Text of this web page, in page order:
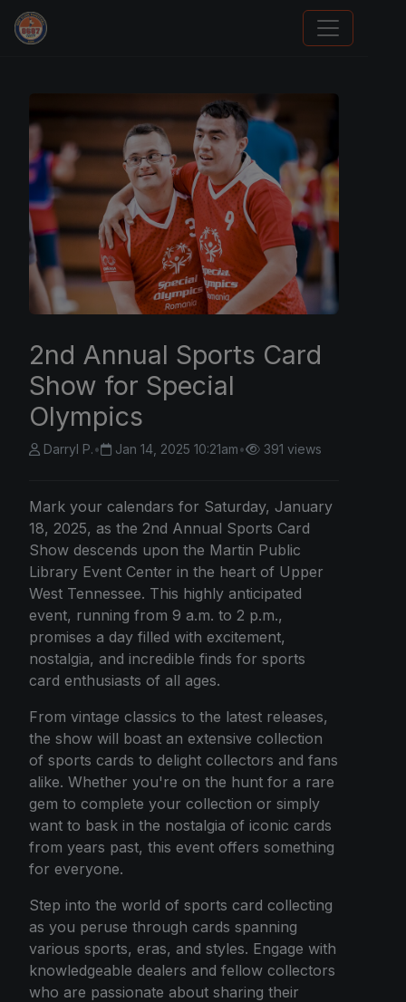
We Will Buy Your Cards
2nd Annual Sports Card
Show for Special
Olympics
Darryl P.• Jan 14, 2025 10:21am• 391 views
Mark your calendars for Saturday, January
18, 2025, as the 2nd Annual Sports Card
Show descends upon the Martin Public
Library Event Center in the heart of Upper
West Tennessee. This highly anticipated
event, running from 9 a.m. to 2 p.m.,
promises a day filled with excitement,
nostalgia, and incredible finds for sports
card enthusiasts of all ages.
From vintage classics to the latest releases,
the show will boast an extensive collection
of sports cards to delight collectors and fans
alike. Whether you're on the hunt for a rare
gem to complete your collection or simply
want to bask in the nostalgia of iconic cards
from years past, this event offers something
for everyone.
Step into the world of sports card collecting
as you peruse through cards spanning
various sports, eras, and styles. Engage with
knowledgeable dealers and fellow collectors
who are passionate about sharing their